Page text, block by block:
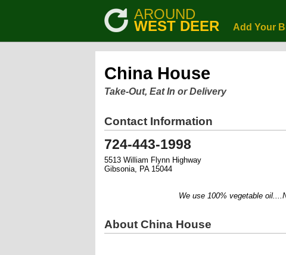
AROUND
WEST DEER Add Your
China House
Take-Out, Eat In or Delivery
Contact Information
724-443-1998
5513 William Flynn Highway
Gibsonia, PA 15044
We use 100% vegetable oil....NO
About China House